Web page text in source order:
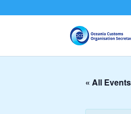
« All Events